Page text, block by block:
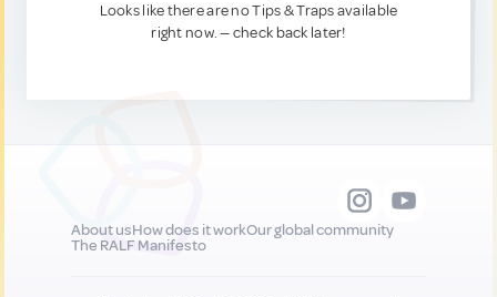
Looks like there are no Tips & Traps available
right now. — check back later!
About usHow does it workOur global community
The RALF Manifesto